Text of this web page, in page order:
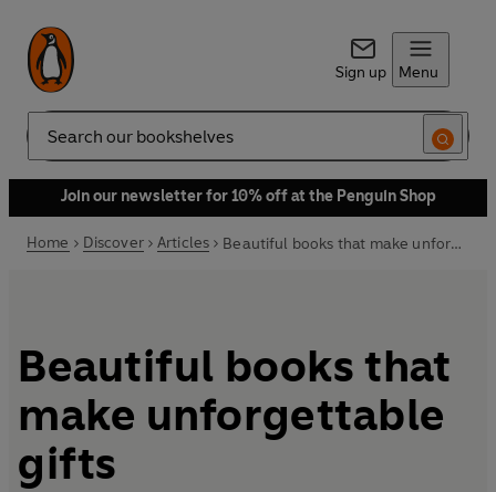
Sign up Menu
Search
Join our newsletter for 10% off at the Penguin Shop
Home Discover Articles Beautiful books that make unforgettable gifts
Beautiful books that
make unforgettable
gifts